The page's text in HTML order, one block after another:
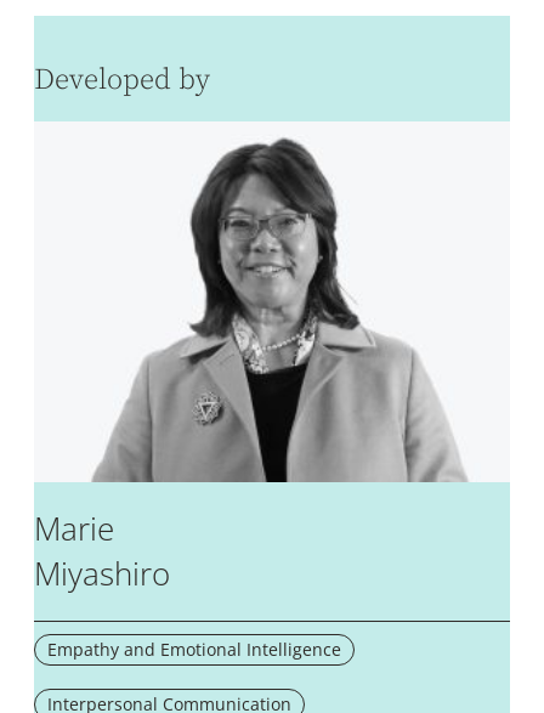
Developed by
Marie
Miyashiro
Empathy and Emotional Intelligence
Interpersonal Communication